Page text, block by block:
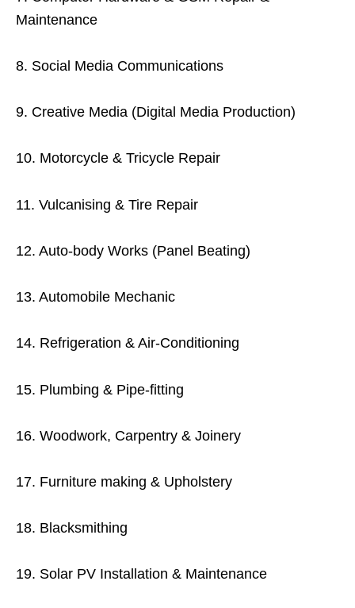
Maintenance
8. Social Media Communications
9. Creative Media (Digital Media Production)
10. Motorcycle & Tricycle Repair
11. Vulcanising & Tire Repair
12. Auto-body Works (Panel Beating)
13. Automobile Mechanic
14. Refrigeration & Air-Conditioning
15. Plumbing & Pipe-fitting
16. Woodwork, Carpentry & Joinery
17. Furniture making & Upholstery
18. Blacksmithing
19. Solar PV Installation & Maintenance